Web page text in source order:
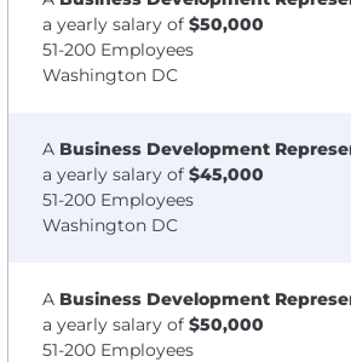
a yearly salary of $50,000
51-200 Employees
Washington DC
A Business Development
a yearly salary of $45,000
51-200 Employees
Washington DC
A Business Development
a yearly salary of $50,000
51-200 Employees